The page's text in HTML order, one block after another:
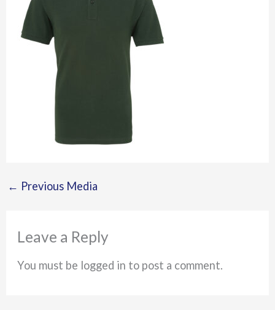
← Previous Media
Leave a Reply
You must be logged in to post a comment.